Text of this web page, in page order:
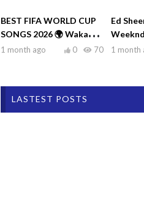
BEST FIFA WORLD CUP
SONGS 2026 🌍 Waka
Waka, Dai Dai, La La La,
1 month ago 70
0
Ed
♫| Top
1 month
LASTEST POSTS